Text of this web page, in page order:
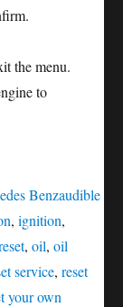
the menu.
to
Benzaudible
, ignition,
, oil, oil
service, reset
your own